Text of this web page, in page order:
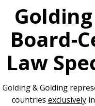
Board-
Law
Golding & Golding
countries exclusivelyin